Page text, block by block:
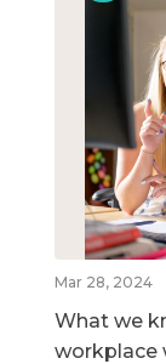
Mar 28, 2024
What we
workplace